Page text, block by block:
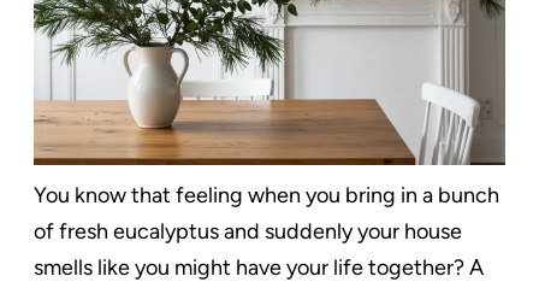
You know that feeling when you bring in a bunch
of fresh eucalyptus and suddenly your house
smells like you might have your life together? A